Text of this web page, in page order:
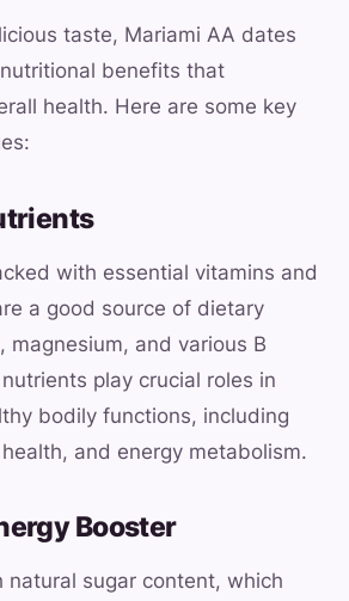
taste, Mariami AA dates
benefits that
health. Here are some key
with essential vitamins and
a good source of dietary
magnesium, and various B
play crucial roles in
bodily functions, including
and energy metabolism.
Booster
natural sugar content, which